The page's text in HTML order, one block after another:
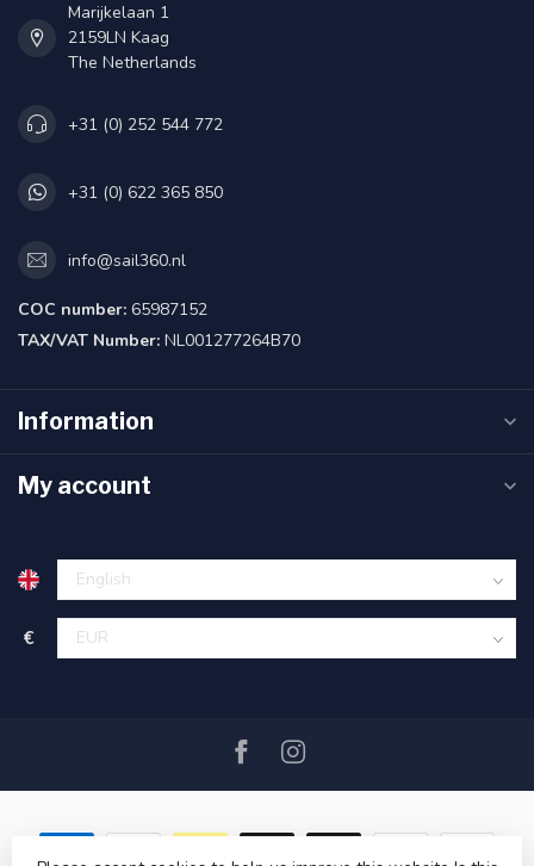
Marijkelaan 1
2159LN Kaag
The Netherlands
+31 (0) 252 544 772
+31 (0) 622 365 850
info@sail360.nl
COC number: 65987152
TAX/VAT Number: NL001277264B70
Information
My account
€